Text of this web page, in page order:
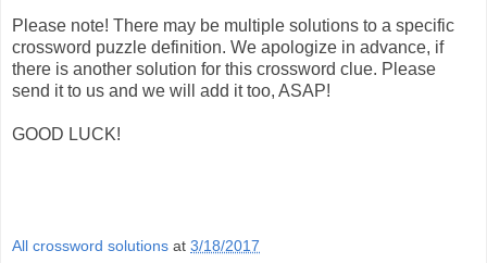
Please note! There may be multiple solutions to a specific
crossword puzzle definition. We apologize in advance, if
there is another solution for this crossword clue. Please
send it to us and we will add it too, ASAP!
GOOD LUCK!
All crossword solutions at 3/18/2017